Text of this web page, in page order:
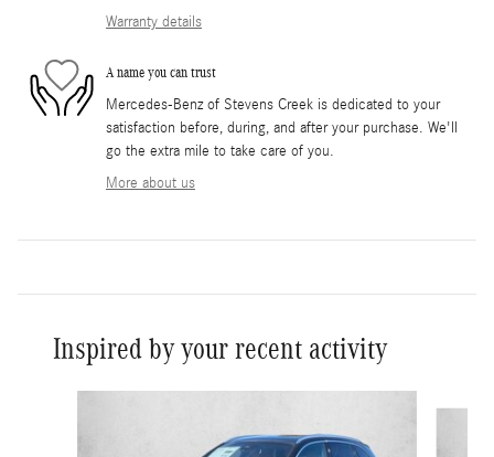
Warranty details
A name you can trust
Mercedes-Benz of Stevens Creek is dedicated to your
satisfaction before, during, and after your purchase. We'll
go the extra mile to take care of you.
More about us
Inspired by your recent activity